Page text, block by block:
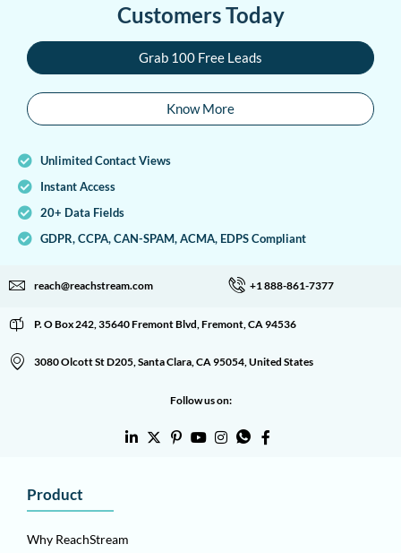
Customers Today
Grab 100 Free Leads
Know More
Unlimited Contact Views
Instant Access
20+ Data Fields
GDPR, CCPA, CAN-SPAM, ACMA, EDPS Compliant
reach@reachstream.com +1 888-861-7377
P. O Box 242, 35640 Fremont Blvd, Fremont, CA 94536
3080 Olcott St D205, Santa Clara, CA 95054, United States
Follow us on:
Product
Why ReachStream